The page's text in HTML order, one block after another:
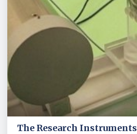
The Research Instruments